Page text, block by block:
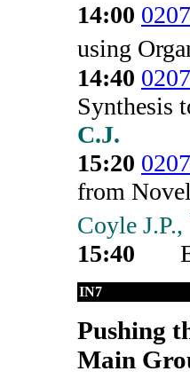
14:00
using
14:40
Synthesis
C.J.
15:20
from
Coyle J.P.,
15:40
IN7
Pushing
Main